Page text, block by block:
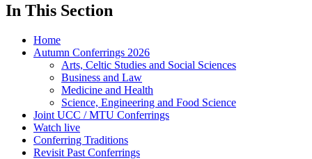
In This Section
Home
Autumn Conferrings 2026
Arts, Celtic Studies and Social Sciences
Business and Law
Medicine and Health
Science, Engineering and Food Science
Joint UCC / MTU Conferrings
Watch live
Conferring Traditions
Revisit Past Conferrings